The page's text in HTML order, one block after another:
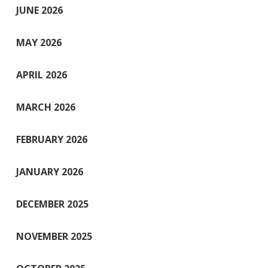
JUNE 2026
MAY 2026
APRIL 2026
MARCH 2026
FEBRUARY 2026
JANUARY 2026
DECEMBER 2025
NOVEMBER 2025